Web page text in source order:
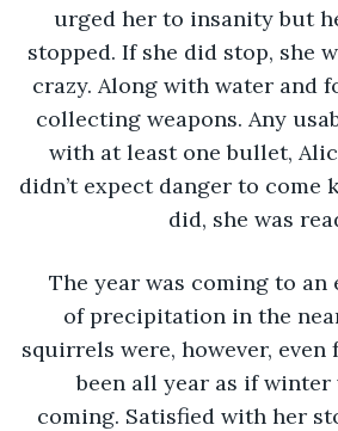
urged her to insanity but
stopped. If she did stop, she
crazy. Along with water and
collecting weapons. Any
with at least one bullet,
didn’t expect danger to
did, she was
The year was coming to
of precipitation in the
squirrels were, however, even
been all year as if winter
coming. Satisfied with her